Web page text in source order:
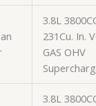
3.8L
231Cu. In.
GAS OHV
3.8L